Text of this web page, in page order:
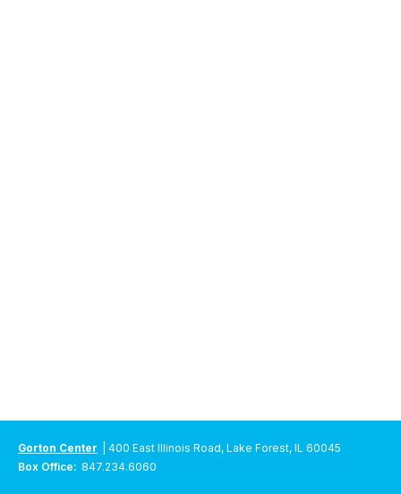
Gorton Center
| 400 East Illinois Road, Lake Forest, IL 60045
Box Office: 847.234.6060